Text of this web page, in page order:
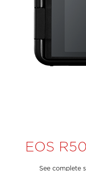
EOS
See complete